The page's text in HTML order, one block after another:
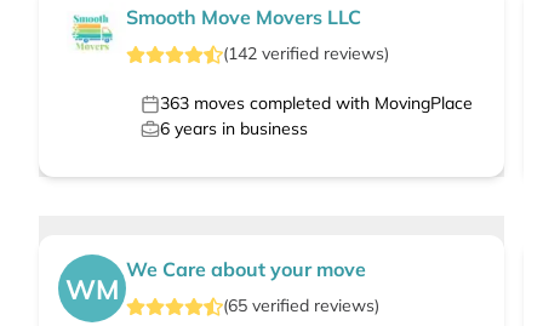
Smooth Move Movers LLC
(142 verified reviews)
363 moves completed with MovingPlace
6 years in business
WM
We Care about your move
(65 verified reviews)